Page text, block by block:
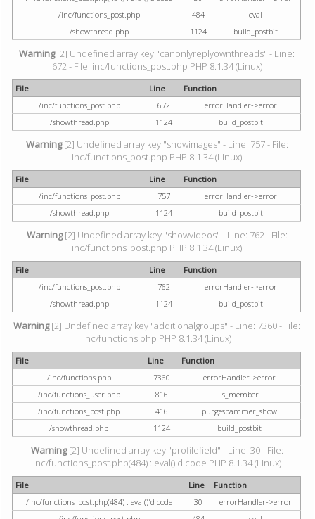
/inc/functions_post.php
484
eval
/showthread.php
1124 build_postbit
Warning[2] Undefined array key "canonlyreplyownthreads" - Line:
672 - File: inc/functions_post.php PHP 8.1.34 (Linux)
File Line
Function
/inc/functions_post.php
672
errorHandler->error
/showthread.php
1124 build_postbit
Warning[2] Undefined array key "showimages" - Line: 757 - File:
inc/functions_post.php PHP 8.1.34 (Linux)
File Line
Function
/inc/functions_post.php
757
errorHandler->error
/showthread.php
1124 build_postbit
Warning[2] Undefined array key "showvideos" - Line: 762 - File:
inc/functions_post.php PHP 8.1.34 (Linux)
File Line
Function
/inc/functions_post.php
762
errorHandler->error
/showthread.php
1124 build_postbit
Warning[2] Undefined array key "additionalgroups" - Line: 7360 - File:
inc/functions.php PHP 8.1.34 (Linux)
File Line
Function
/inc/functions.php
7360
errorHandler->error
/inc/functions_user.php
816
is_member
/inc/functions_post.php
416
purgespammer_show
/showthread.php
1124 build_postbit
Warning[2] Undefined array key "profilefield" - Line: 30 - File:
inc/functions_post.php(484) : eval()'d code PHP 8.1.34 (Linux)
File Line
Function
/inc/functions_post.php(484) : eval()'d code
30
errorHandler->error